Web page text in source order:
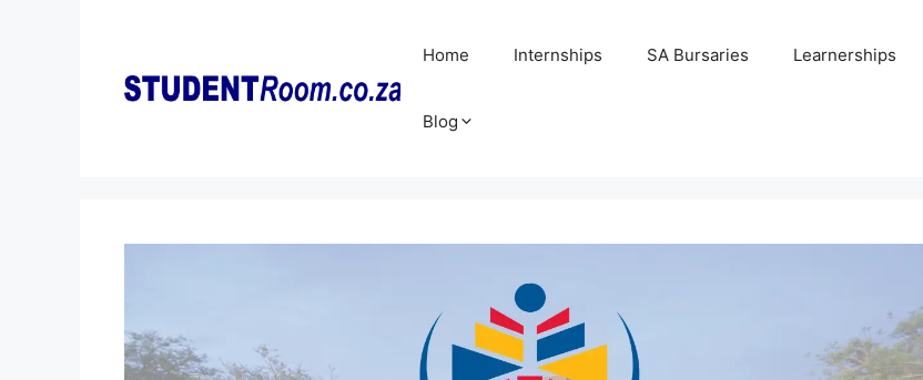
Home Internships SA Bursaries Learnerships
Blog